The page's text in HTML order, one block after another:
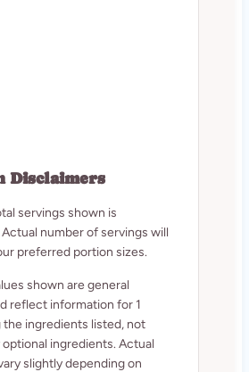
servings shown is
number of servings will
preferred portion sizes.
shown are general
reflect information for 1
the ingredients listed, not
ingredients. Actual
slightly depending on